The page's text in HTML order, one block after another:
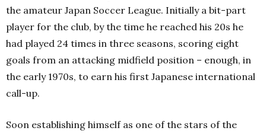
the amateur Japan Soccer League. Initially a bit-part
player for the club, by the time he reached his 20s he
had played 24 times in three seasons, scoring eight
goals from an attacking midfield position – enough, in
the early 1970s, to earn his first Japanese international
call-up.
Soon establishing himself as one of the stars of the